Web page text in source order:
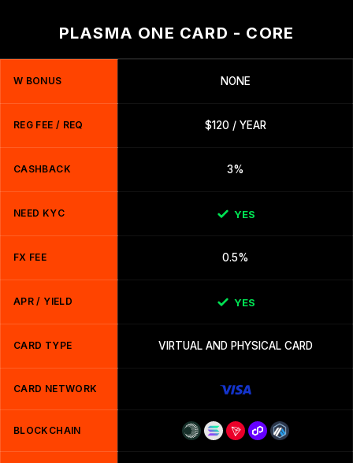
PLASMA ONE CARD - CORE
W BONUS NONE
REG FEE / REQ $120 / YEAR
CASHBACK 3%
NEED KYC YES
FX FEE 0.5%
APR / YIELD YES
CARD TYPE VIRTUAL AND PHYSICAL CARD
CARD NETWORK
BLOCKCHAIN